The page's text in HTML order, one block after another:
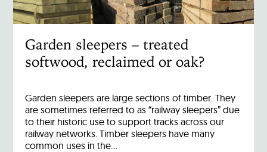
Garden sleepers – treated
softwood, reclaimed or oak?
Garden sleepers are large sections of timber. They
are sometimes referred to as “railway sleepers” due
to their historic use to support tracks across our
railway networks. Timber sleepers have many
common uses in the…